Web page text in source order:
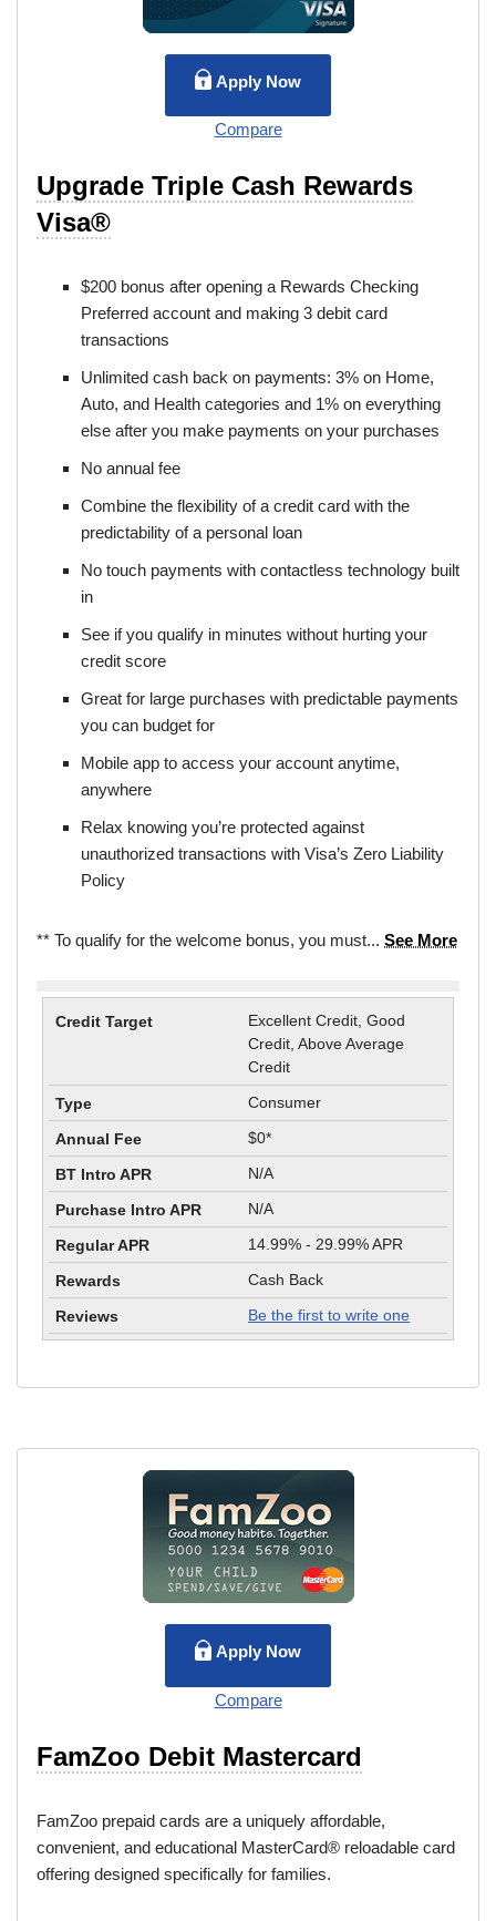
Apply Now
Compare
Upgrade Triple Cash Rewards
Visa®
$200 bonus after opening a Rewards Checking
Preferred account and making 3 debit card
transactions
Unlimited cash back on payments: 3% on Home,
Auto, and Health categories and 1% on everything
else after you make payments on your purchases
No annual fee
Combine the flexibility of a credit card with the
predictability of a personal loan
No touch payments with contactless technology built
in
See if you qualify in minutes without hurting your
credit score
Great for large purchases with predictable payments
you can budget for
Mobile app to access your account anytime,
anywhere
Relax knowing you’re protected against
unauthorized transactions with Visa’s Zero Liability
Policy
** To qualify for the welcome bonus, you must... See More
Excellent Credit, Good
Credit, Above Average
Credit
Consumer
$0*
N/A
N/A
14.99% - 29.99% APR
Cash Back
Be the first to write one
Apply Now
Compare
FamZoo Debit Mastercard
FamZoo prepaid cards are a uniquely affordable,
convenient, and educational MasterCard® reloadable card
offering designed specifically for families.